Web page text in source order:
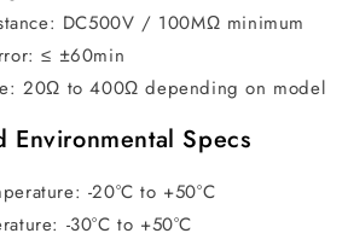
DC500V / 100MΩ minimum
≤ ±60min
20Ω to 400Ω depending on model
Environmental Specs
-20°C to +50°C
-30°C to +50°C